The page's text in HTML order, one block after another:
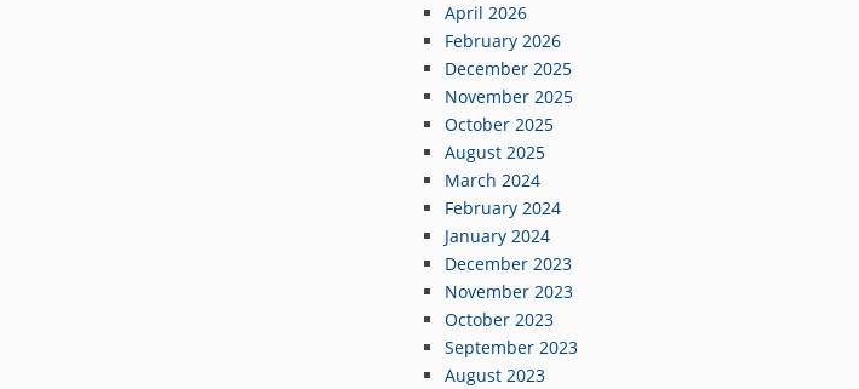
April 2026
February 2026
December 2025
November 2025
October 2025
August 2025
March 2024
February 2024
January 2024
December 2023
November 2023
October 2023
September 2023
August 2023